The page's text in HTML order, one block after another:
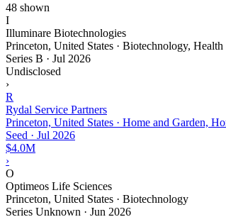
48 shown
I
Illuminare Biotechnologies
Princeton, United States · Biotechnology,
Series B · Jul 2026
Undisclosed
›
R
Rydal Service Partners
Princeton, United States · Home and Garden,
Seed · Jul 2026
$4.0M
›
O
Optimeos Life Sciences
Princeton, United States · Biotechnology
Series Unknown · Jun 2026